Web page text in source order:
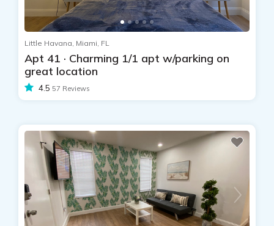
Little Havana, Miami, FL
Apt 41 · Charming 1/1 apt w/parking on
great location
4.5 57 Reviews